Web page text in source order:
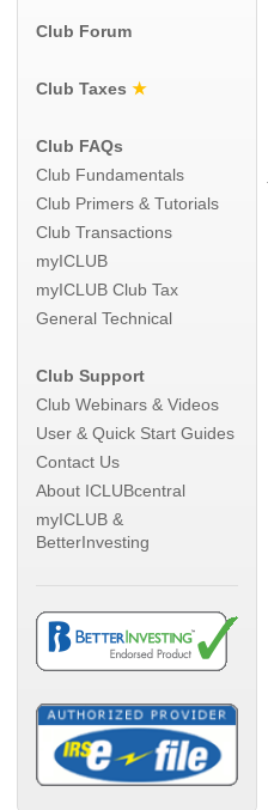
Club Forum
Club Taxes ★
Club FAQs
Club Fundamentals
Club Primers & Tutorials
Club Transactions
myICLUB
myICLUB Club Tax
General Technical
Club Support
Club Webinars & Videos
User & Quick Start Guides
Contact Us
About ICLUBcentral
myICLUB &
BetterInvesting